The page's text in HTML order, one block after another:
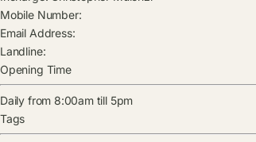
Mobile Number:
Email Address:
Landline:
Opening Time
Daily from 8:00am till 5pm
Tags